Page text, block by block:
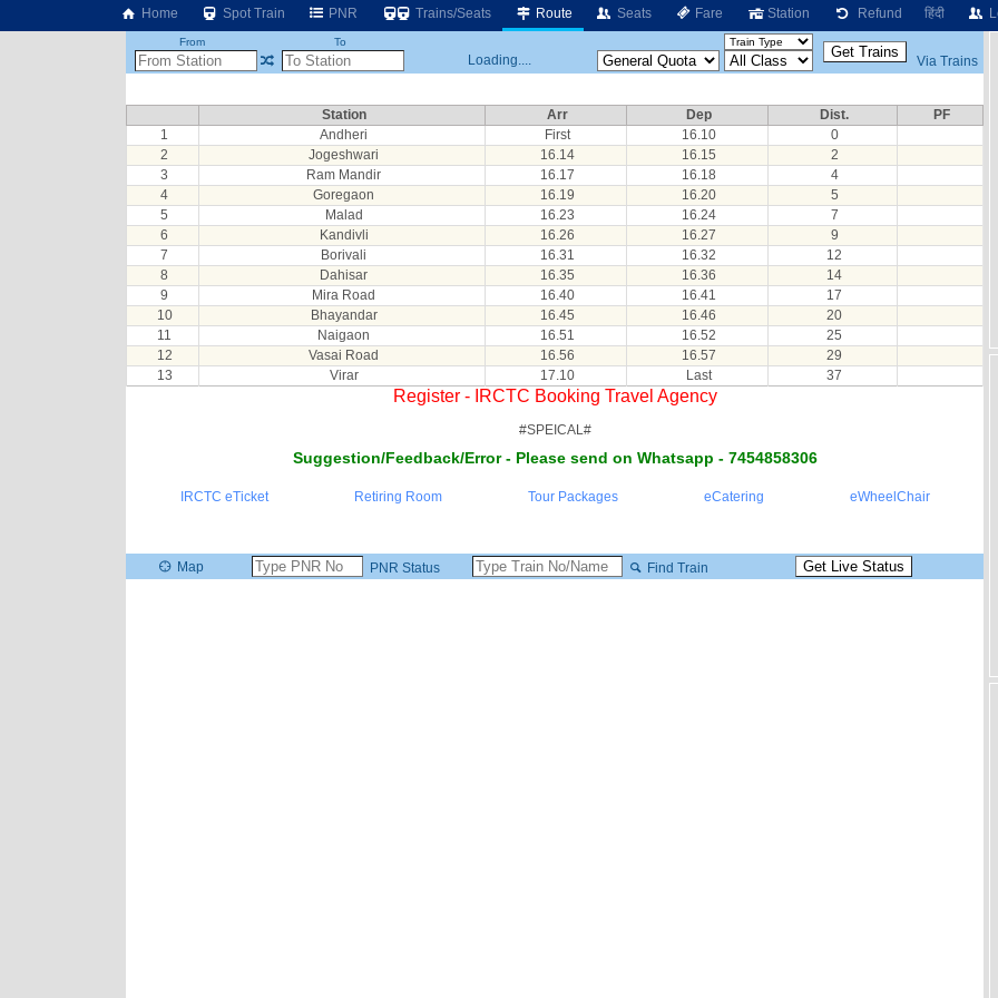
Home Spot Train PNR Trains/Seats Route Seats Fare Station Refund हिंदी
From To
Loading.... Via Trains
Station Arr Dep Dist.
PF
1
Andheri First 16.10
0
2
Jogeshwari 16.14 16.15
2
3
Ram Mandir 16.17 16.18
4
4
Goregaon 16.19 16.20
5
5
Malad 16.23 16.24
7
6
Kandivli 16.26 16.27
9
7
Borivali 16.31 16.32
12
8
Dahisar 16.35 16.36
14
9
Mira Road 16.40 16.41
17
10
Bhayandar 16.45 16.46
20
11
Naigaon 16.51 16.52
25
12
Vasai Road 16.56 16.57
29
13
Virar 17.10 Last 37
Register - IRCTC Booking Travel Agency
#SPEICAL#
Suggestion/Feedback/Error - Please send on Whatsapp - 7454858306
IRCTC eTicket Retiring Room Tour Packages eCatering eWheelChair
Map PNR Status Find Train